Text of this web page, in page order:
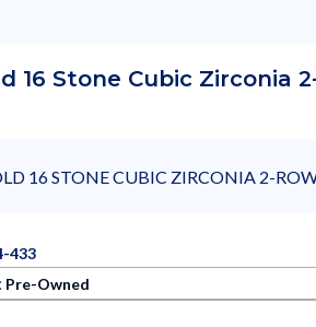
16 Stone Cubic Zirconia
16 STONE CUBIC ZIRCONIA 2-
433
Pre-Owned